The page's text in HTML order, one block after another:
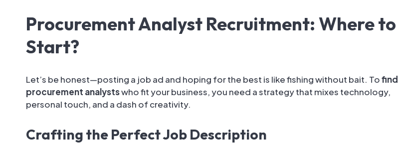
Procurement Analyst Recruitment: Where to
Start?
Let’s be honest—posting a job ad and hoping for the best is like fishing without bait. Tofind
procurement analystswho fit your business, you need a strategy that mixes technology,
personal touch, and a dash of creativity.
Crafting the Perfect Job Description